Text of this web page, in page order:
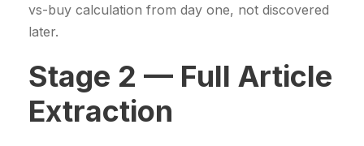
vs-buy calculation from day one, not discovered
later.
Stage 2 — Full Article
Extraction